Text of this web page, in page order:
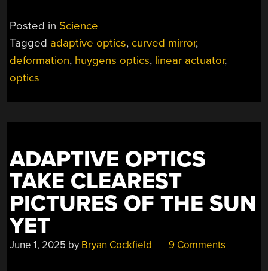
Posted in Science
Tagged adaptive optics, curved mirror,
deformation, huygens optics, linear actuator,
optics
ADAPTIVE OPTICS
TAKE CLEAREST
PICTURES OF THE SUN
YET
June 1, 2025 by Bryan Cockfield 9 Comments